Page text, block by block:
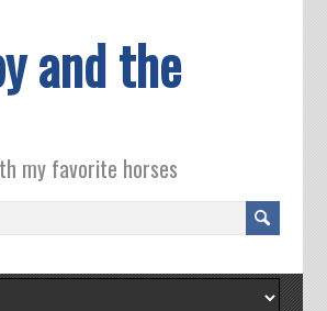
and the
my favorite horses